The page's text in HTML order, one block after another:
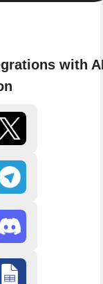
with